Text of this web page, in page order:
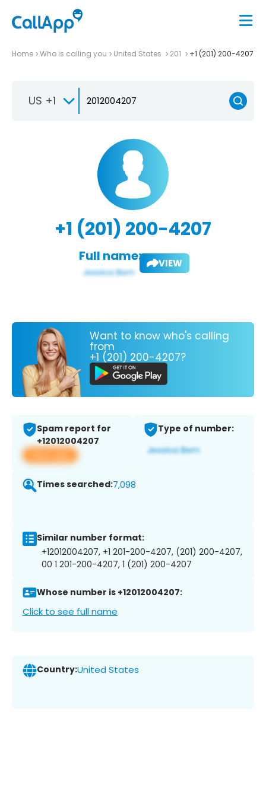
Home Who is calling you United States 201 +1 (201) 200-4207
US +1
+1 (201) 200-4207
Full name: VIEW
Want to know who's calling
from
+1 (201) 200-4207?
Spam report for
+12012004207
View app
Type of number:
Times searched:7,098
Similar number format:
+12012004207, +1 201-200-4207, (201) 200-4207,
00 1 201-200-4207, 1 (201) 200-4207
Whose number is +12012004207:
Click to see full name
Country:United States